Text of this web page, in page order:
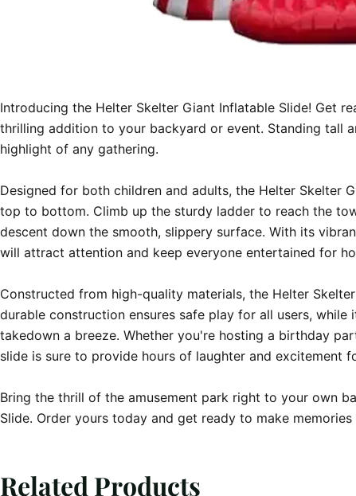
Introducing the Helter Skelter Giant Inflatable Slide! Get
thrilling addition to your backyard or event. Standing tall
highlight of any gathering.
Designed for both children and adults, the Helter Skelter
top to bottom. Climb up the sturdy ladder to reach the
descent down the smooth, slippery surface. With its
will attract attention and keep everyone entertained for
Constructed from high-quality materials, the Helter
durable construction ensures safe play for all users, while
takedown a breeze. Whether you're hosting a birthday
slide is sure to provide hours of laughter and excitement
Bring the thrill of the amusement park right to your own
Slide. Order yours today and get ready to make
Related Products